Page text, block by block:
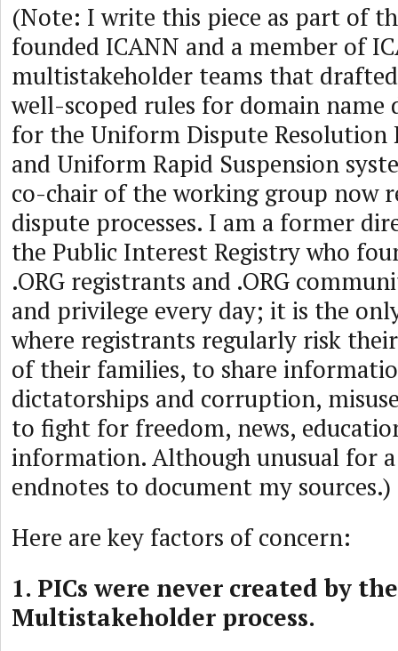
(Note: I write this piece as part of
founded ICANN and a member of
multistakeholder teams that
well-scoped rules for domain name
for the Uniform Dispute Resolution
and Uniform Rapid Suspension
co-chair of the working group now
dispute processes. I am a former
the Public Interest Registry who
.ORG registrants and .ORG
and privilege every day; it is the
where registrants regularly risk
of their families, to share
dictatorships and corruption,
to fight for freedom, news,
information. Although unusual for a
endnotes to document my sources.)
Here are key factors of concern:
1. PICs were never created by
Multistakeholder process.